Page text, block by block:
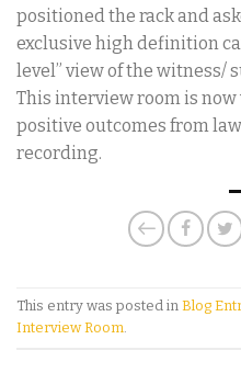
positioned the rack and
exclusive high definition
level” view of the witness/
This interview room is
positive outcomes from
recording.
This entry was posted in Blog
Interview Room.